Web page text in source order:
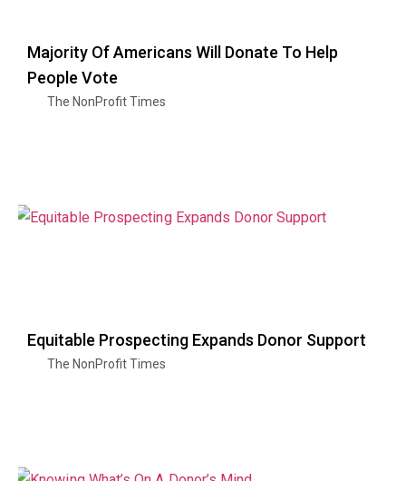
Majority Of Americans Will Donate To Help
People Vote
The NonProfit Times
Equitable Prospecting Expands Donor Support
The NonProfit Times